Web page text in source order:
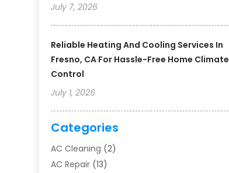
July 7, 2026
Reliable Heating And Cooling Services In
Fresno, CA For Hassle-Free Home Climate
Control
July 1, 2026
Categories
AC Cleaning (2)
AC Repair (13)